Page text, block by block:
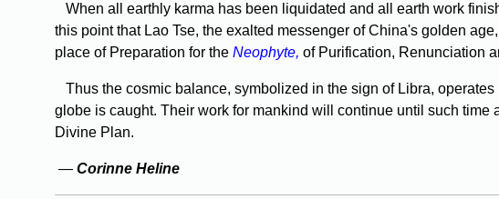
When all earthly karma has been liquidated and all earth work
this point that Lao Tse, the exalted messenger of China's golden
place of Preparation for the Neophyte, of Purifica­tion, Renunciation
Thus the cosmic balance, symbolized in the sign of Libra,
globe is caught. Their work for mankind will continue until such
Divine Plan.
— Corinne Heline